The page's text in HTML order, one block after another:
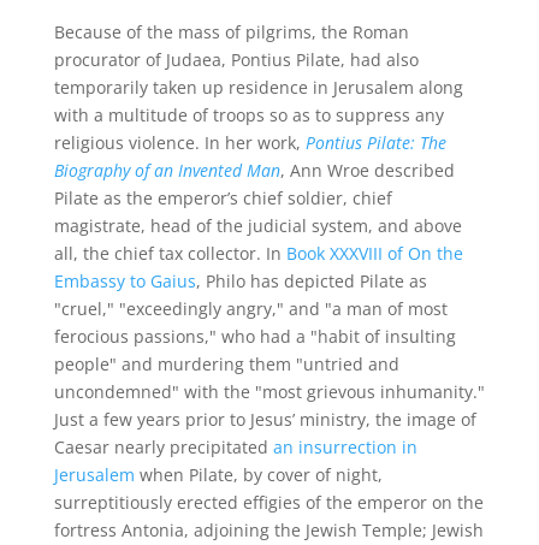
Because of the mass of pilgrims, the Roman
procurator of Judaea, Pontius Pilate, had also
temporarily taken up residence in Jerusalem along
with a multitude of troops so as to suppress any
religious violence. In her work, Pontius Pilate: The
Biography of an Invented Man, Ann Wroe described
Pilate as the emperor’s chief soldier, chief
magistrate, head of the judicial system, and above
all, the chief tax collector. In Book XXXVIII of On the
Embassy to Gaius, Philo has depicted Pilate as
"cruel," "exceedingly angry," and "a man of most
ferocious passions," who had a "habit of insulting
people" and murdering them "untried and
uncondemned" with the "most grievous inhumanity."
Just a few years prior to Jesus’ ministry, the image of
Caesar nearly precipitated an insurrection in
Jerusalem when Pilate, by cover of night,
surreptitiously erected effigies of the emperor on the
fortress Antonia, adjoining the Jewish Temple; Jewish